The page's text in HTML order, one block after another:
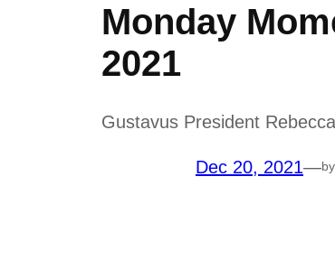
Monday
2021
Gustavus President
Dec 20, 2021—by